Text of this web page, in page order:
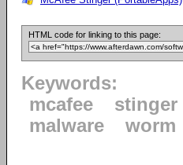
HTML code for linking to this page:
Keywords:
mcafee
stinger
malware
worm